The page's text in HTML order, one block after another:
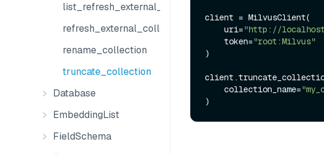
list_refresh_external_collection_jobs
refresh_external_collection
rename_collection
truncate_collection
Database
EmbeddingList
FieldSchema
client = MilvusClient(
    uri=
"http://
    token=
"root:Milvus"
)
    collection_name=